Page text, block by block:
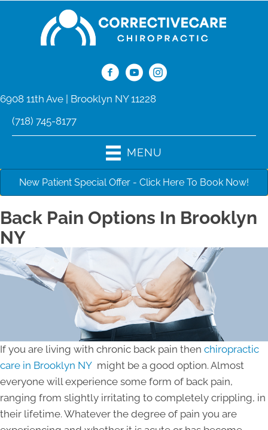
6908 11th Ave | Brooklyn NY 11228
(718) 745-8177
MENU
New Patient Special Offer - Click Here To Book Now!
Back Pain Options In Brooklyn
NY
If you are living with chronic back pain then chiropractic
care in Brooklyn NY might be a good option. Almost
everyone will experience some form of back pain,
ranging from slightly irritating to completely crippling, in
their lifetime. Whatever the degree of pain you are